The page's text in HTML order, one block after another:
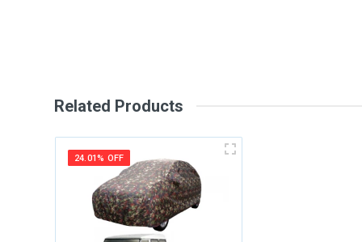
Post Your Review
Related Products
24.01% OFF